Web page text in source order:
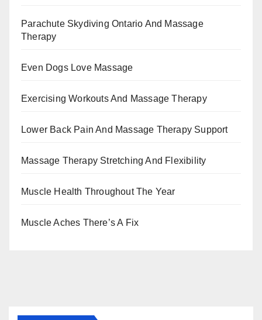
Parachute Skydiving Ontario And Massage
Therapy
Even Dogs Love Massage
Exercising Workouts And Massage Therapy
Lower Back Pain And Massage Therapy Support
Massage Therapy Stretching And Flexibility
Muscle Health Throughout The Year
Muscle Aches There’s A Fix